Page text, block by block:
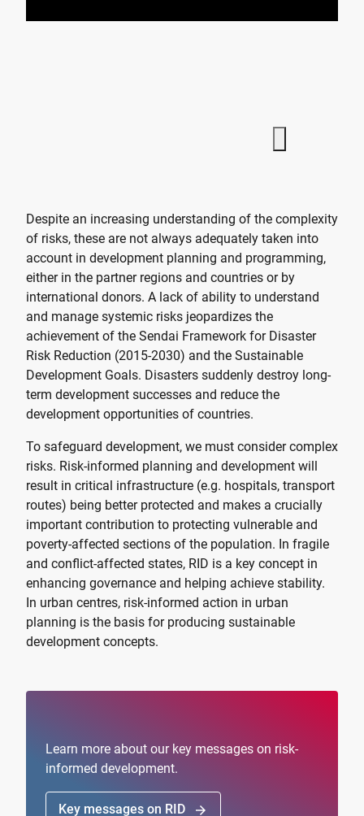
Despite an increasing understanding of the complexity
of risks, these are not always adequately taken into
account in development planning and programming,
either in the partner regions and countries or by
international donors. A lack of ability to understand
and manage systemic risks jeopardizes the
achievement of the Sendai Framework for Disaster
Risk Reduction (2015-2030) and the Sustainable
Development Goals. Disasters suddenly destroy long-
term development successes and reduce the
development opportunities of countries.
To safeguard development, we must consider complex
risks. Risk-informed planning and development will
result in critical infrastructure (e.g. hospitals, transport
routes) being better protected and makes a crucially
important contribution to protecting vulnerable and
poverty-affected sections of the population. In fragile
and conflict-affected states, RID is a key concept in
enhancing governance and helping achieve stability.
In urban centres, risk-informed action in urban
planning is the basis for producing sustainable
development concepts.
Learn more about our key messages on risk-
informed development.
Key messages on RID arrow_forward